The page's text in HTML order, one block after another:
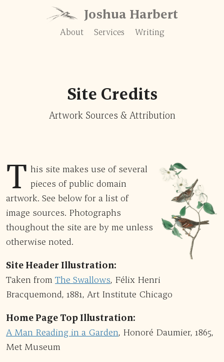
Skip to content Joshua Harbert
About Services Writing
Site Credits
Artwork Sources & Attribution
T his site makes use of several
pieces of public domain
artwork. See below for a list of
image sources. Photographs
thoughout the site are by me unless
otherwise noted.
Site Header Illustration:
Taken from The Swallows, Félix Henri
Bracquemond, 1881, Art Institute Chicago
Home Page Top Illustration:
A Man Reading in a Garden, Honoré Daumier, 1865,
Met Museum